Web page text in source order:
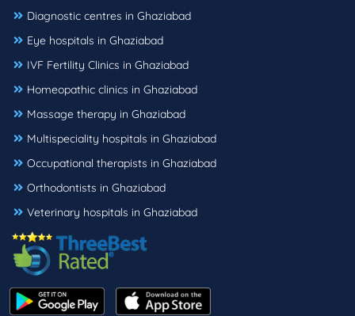
Diagnostic centres in Ghaziabad
Eye hospitals in Ghaziabad
IVF Fertility Clinics in Ghaziabad
Homeopathic clinics in Ghaziabad
Massage therapy in Ghaziabad
Multispeciality hospitals in Ghaziabad
Occupational therapists in Ghaziabad
Orthodontists in Ghaziabad
Veterinary hospitals in Ghaziabad